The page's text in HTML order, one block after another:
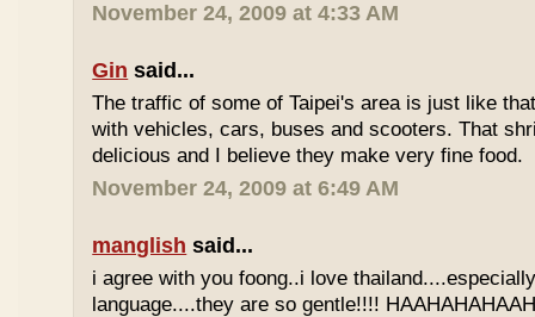
November 24, 2009 at 4:33 AM
Gin said...
The traffic of some of Taipei's area is just like
with vehicles, cars, buses and scooters. That
delicious and I believe they make very fine food.
November 24, 2009 at 6:49 AM
manglish said...
i agree with you foong..i love
language....they are so gentle!!!!